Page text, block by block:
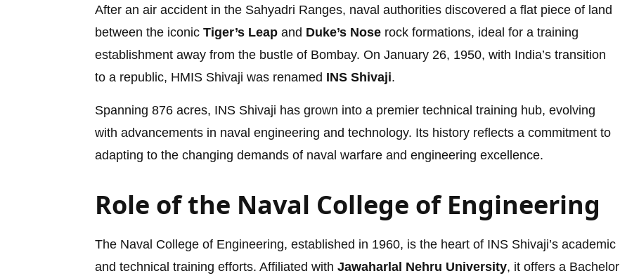
After an air accident in the Sahyadri Ranges, naval authorities discovered a flat piece of land
between the iconic Tiger’s Leap and Duke’s Nose rock formations, ideal for a training
establishment away from the bustle of Bombay. On January 26, 1950, with India’s transition
to a republic, HMIS Shivaji was renamed INS Shivaji.
Spanning 876 acres, INS Shivaji has grown into a premier technical training hub, evolving
with advancements in naval engineering and technology. Its history reflects a commitment to
adapting to the changing demands of naval warfare and engineering excellence.
Role of the Naval College of Engineering
The Naval College of Engineering, established in 1960, is the heart of INS Shivaji’s academic
and technical training efforts. Affiliated with Jawaharlal Nehru University, it offers a Bachelor